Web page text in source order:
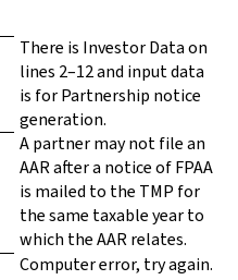
There is Investor Data on
lines 2–12 and input data
is for Partnership notice
generation.
A partner may not file an
AAR after a notice of FPAA
is mailed to the TMP for
the same taxable year to
which the AAR relates.
Computer error, try again.